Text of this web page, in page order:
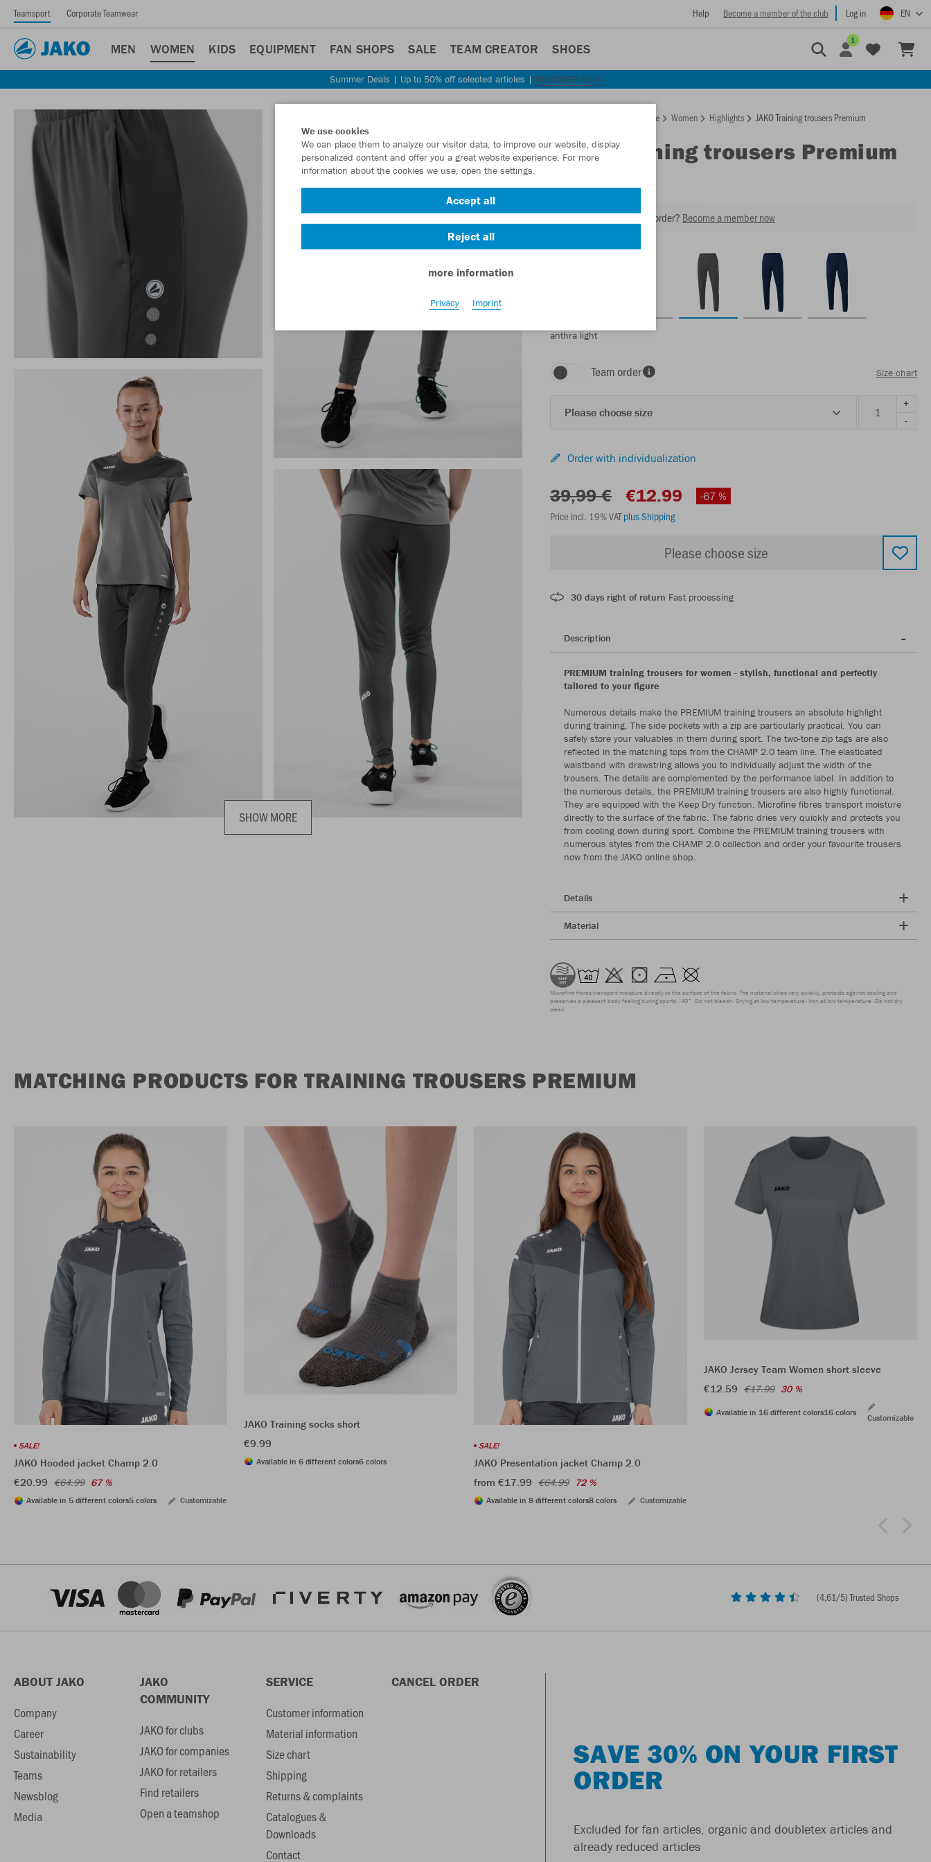
Teamsport Corporate Teamwear Help Become a member of the club Log in EN
MEN WOMEN KIDS EQUIPMENT FAN SHOPS SALE TEAM CREATOR SHOES
1
Summer Deals | Up to 50% off selected articles | DISCOVER NOW
SHOW MORE
Homepage Women Highlights JAKO Training trousers Premium
JAKOTraining trousers Premium
Want 30% off your next order? Become a member now
anthra light
Team order Size chart
Please choose size
+
-
Order with individualization
39,99 € €12.99
-67 %
Price incl. 19% VATplus Shipping
Please choose size
30 days right of return Fast processing
Description
PREMIUM training trousers for women - stylish, functional and perfectly
tailored to your figure
Numerous details make the PREMIUM training trousers an absolute highlight
during training. The side pockets with a zip are particularly practical. You can
safely store your valuables in them during sport. The two-tone zip tags are also
reflected in the matching tops from the CHAMP 2.0 team line. The elasticated
waistband with drawstring allows you to individually adjust the width of the
trousers. The details are complemented by the performance label. In addition to
the numerous details, the PREMIUM training trousers are also highly functional.
They are equipped with the Keep Dry function. Microfine fibres transport moisture
directly to the surface of the fabric. The fabric dries very quickly and protects you
from cooling down during sport. Combine the PREMIUM training trousers with
numerous styles from the CHAMP 2.0 collection and order your favourite trousers
now from the JAKO online shop.
Details
Material
Microfine fibres transport moisture directly to the surface of the fabric. The material dries very quickly, protects against cooling and
preserves a pleasant body feeling during sports. 40° Do not bleach Drying at low temperature Iron at low temperature Do not dry
clean
MATCHING PRODUCTS FOR TRAINING TROUSERS PREMIUM
SALE!
JAKO Hooded jacket Champ 2.0
€20.99 €64.99 67 %
Available in 5 different colors5 colors Customizable
JAKO Training socks short
€9.99
Available in 6 different colors6 colors
SALE!
JAKO Presentation jacket Champ 2.0
from €17.99 €64.99 72 %
Available in 8 different colors8 colors Customizable
JAKO Jersey Team Women short sleeve
€12.59 €17.99 30 %
Available in 16 different colors16 colors
Customizable
(4,61/5) Trusted Shops
ABOUT JAKO
Company
Career
Sustainability
Teams
Newsblog
Media
JAKO
COMMUNITY
JAKO for clubs
JAKO for companies
JAKO for retailers
Find retailers
Open a teamshop
SERVICE
Customer information
Material information
Size chart
Shipping
Returns & complaints
Catalogues &
Downloads
Contact
CANCEL ORDER
SAVE 30% ON YOUR FIRST
ORDER
Excluded for fan articles, organic and doubletex articles and
already reduced articles
We use cookies
We can place them to analyze our visitor data, to improve our website, display
personalized content and offer you a great website experience. For more
information about the cookies we use, open the settings.
Accept all
Reject all
more information
Privacy Imprint